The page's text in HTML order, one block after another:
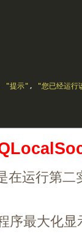
"提示" ,
"您已经运行
在运行第二
序最大化显